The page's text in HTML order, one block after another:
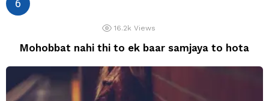
16.2k Views
Mohobbat nahi thi to ek baar samjaya to hota